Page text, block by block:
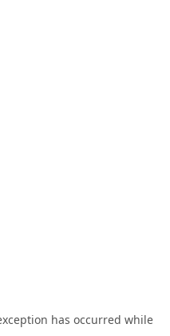
has occurred while